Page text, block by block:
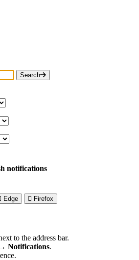
Search
notifications
Edge Firefox
to the address bar.
Notifications.